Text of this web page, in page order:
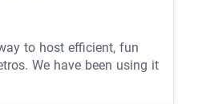
to host efficient, fun
We have been using it